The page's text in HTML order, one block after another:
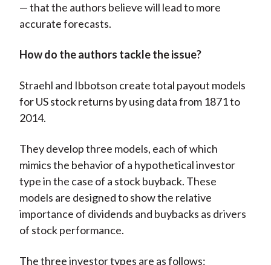
— that the authors believe will lead to more
accurate forecasts.
How do the authors tackle the issue?
Straehl and Ibbotson create total payout models
for US stock returns by using data from 1871 to
2014.
They develop three models, each of which
mimics the behavior of a hypothetical investor
type in the case of a stock buyback. These
models are designed to show the relative
importance of dividends and buybacks as drivers
of stock performance.
The three investor types are as follows: